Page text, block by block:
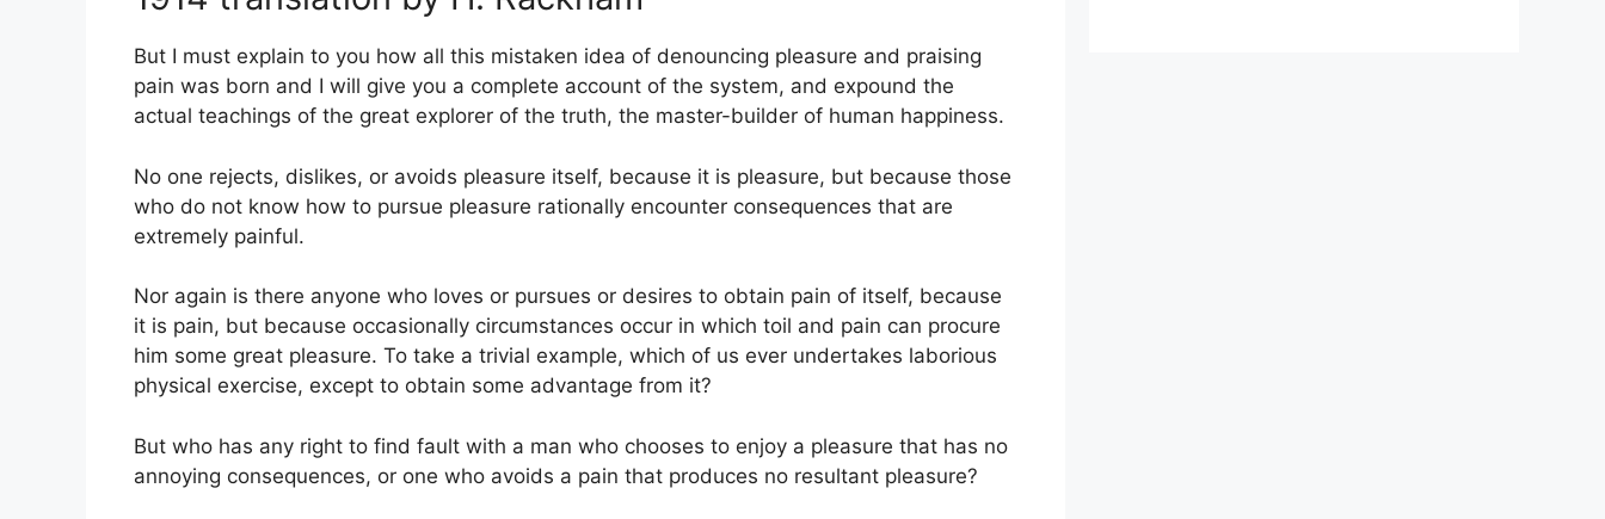
But I must explain to you how all this mistaken idea of denouncing pleasure and praising
pain was born and I will give you a complete account of the system, and expound the
actual teachings of the great explorer of the truth, the master-builder of human happiness.
No one rejects, dislikes, or avoids pleasure itself, because it is pleasure, but because those
who do not know how to pursue pleasure rationally encounter consequences that are
extremely painful.
Nor again is there anyone who loves or pursues or desires to obtain pain of itself, because
it is pain, but because occasionally circumstances occur in which toil and pain can procure
him some great pleasure. To take a trivial example, which of us ever undertakes laborious
physical exercise, except to obtain some advantage from it?
But who has any right to find fault with a man who chooses to enjoy a pleasure that has no
annoying consequences, or one who avoids a pain that produces no resultant pleasure?